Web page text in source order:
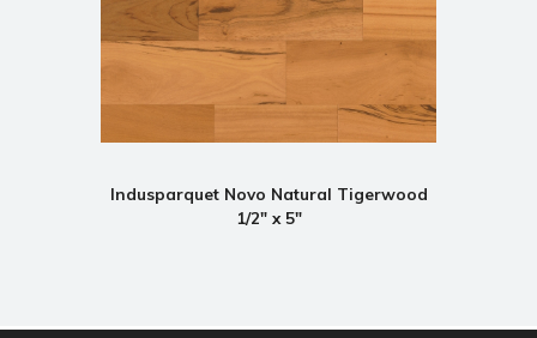
Indusparquet Novo Natural Tigerwood
1/2" x 5"